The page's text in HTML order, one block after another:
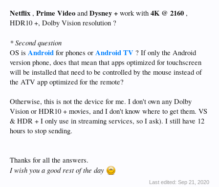
Netflix , Prime Video and Dysney + work with 4K @ 2160 ,
HDR10 +, Dolby Vision resolution ?
* Second question
OS is Android for phones or Android TV ? If only the Android
version phone, does that mean that apps optimized for touchscreen
will be installed that need to be controlled by the mouse instead of
the ATV app optimized for the remote?
Otherwise, this is not the device for me. I don't own any Dolby
Vision or HDR10 + movies, and I don't know where to get them. VS
& HDR + I only use in streaming services, so I ask). I still have 12
hours to stop sending.
Thanks for all the answers.
I wish you a good rest of the day
Last edited: Sep 21, 2020